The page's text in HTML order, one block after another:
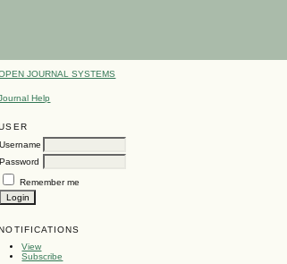
JOURNAL SYSTEMS
Help
Username
Password
Remember me
View
Subscribe